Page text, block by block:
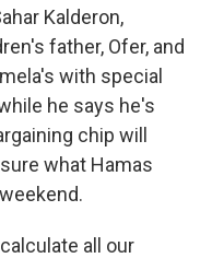
Kalderon,
father, Ofer, and
with special
he says he's
chip will
what Hamas
all our